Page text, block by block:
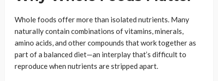
Whole foods offer more than isolated nutrients. Many
naturally contain combinations of vitamins, minerals,
amino acids, and other compounds that work together as
part of a balanced diet—an interplay that’s difficult to
reproduce when nutrients are stripped apart.